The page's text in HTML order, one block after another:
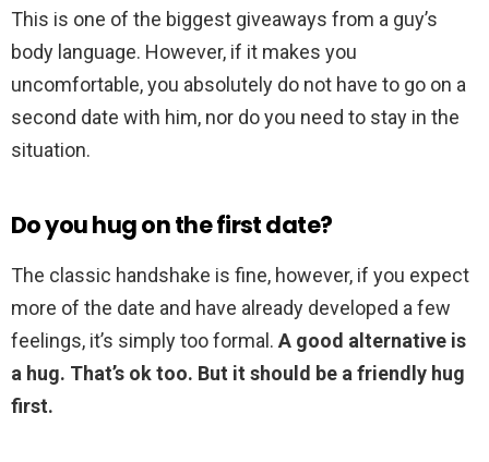
This is one of the biggest giveaways from a guy’s
body language. However, if it makes you
uncomfortable, you absolutely do not have to go on a
second date with him, nor do you need to stay in the
situation.
Do you hug on the first date?
The classic handshake is fine, however, if you expect
more of the date and have already developed a few
feelings, it’s simply too formal. A good alternative is
a hug. That’s ok too. But it should be a friendly hug
first.